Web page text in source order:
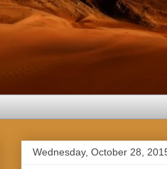
Wednesday, October 28,